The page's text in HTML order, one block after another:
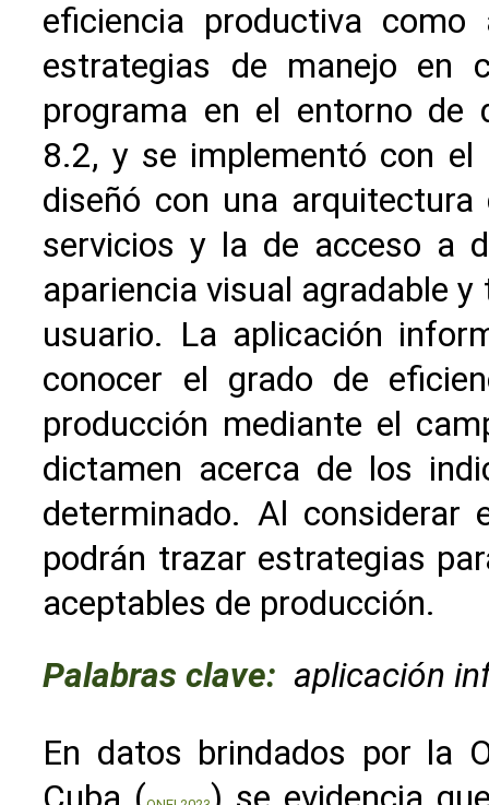
eficiencia productiva
estrategias de manejo en
programa en el entorno de
8.2, y se implementó con el
diseñó con una
servicios y la de acceso a
apariencia visual agradable
usuario. La aplicación
conocer el grado de
producción mediante el
dictamen acerca de los
determinado. Al considerar
podrán trazar estrategias
aceptables de producción.
Palabras clave: aplicación
En datos brindados por la